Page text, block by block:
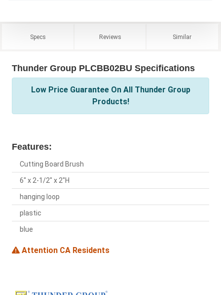
Specs Reviews Similar
Thunder Group PLCBB02BU Specifications
Low Price Guarantee On All Thunder Group
Products!
Features:
Cutting Board Brush
6" x 2-1/2" x 2"H
hanging loop
plastic
blue
Attention CA Residents